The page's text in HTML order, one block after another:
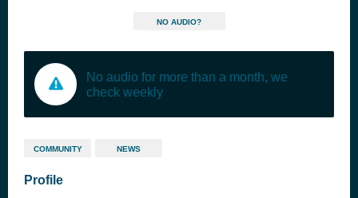
NO AUDIO?
No audio for more than a month, we
check weekly
COMMUNITY NEWS
Profile